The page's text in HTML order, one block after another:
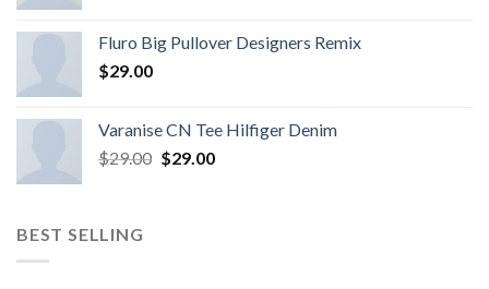
Fluro Big Pullover Designers Remix
$29.00
Varanise CN Tee Hilfiger Denim
$29.00 $29.00
BEST SELLING